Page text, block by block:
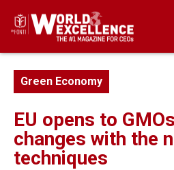
Green Economy
EU opens to
changes with the
techniques